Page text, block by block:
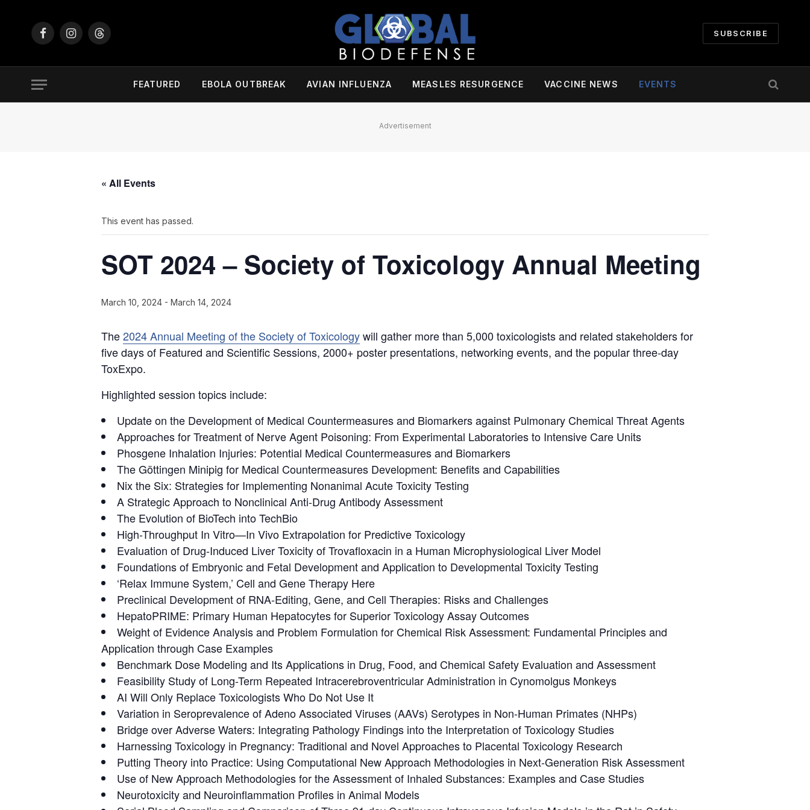
FacebookInstagramThreads
SUBSCRIBE
FEATURED EBOLA OUTBREAK AVIAN INFLUENZA MEASLES RESURGENCE VACCINE NEWS EVENTS
Advertisement
« All Events
This event has passed.
SOT 2024 – Society of Toxicology Annual Meeting
March 10, 2024 - March 14, 2024
The2024 Annual Meeting of the Society of Toxicologywill gather more than 5,000 toxicologists and related stakeholders for
five days of Featured and Scientific Sessions, 2000+ poster presentations, networking events, and the popular three-day
ToxExpo.
Highlighted session topics include:
Update on the Development of Medical Countermeasures and Biomarkers against Pulmonary Chemical Threat Agents
Approaches for Treatment of Nerve Agent Poisoning: From Experimental Laboratories to Intensive Care Units
Phosgene Inhalation Injuries: Potential Medical Countermeasures and Biomarkers
The Göttingen Minipig for Medical Countermeasures Development: Benefits and Capabilities
Nix the Six: Strategies for Implementing Nonanimal Acute Toxicity Testing
A Strategic Approach to Nonclinical Anti-Drug Antibody Assessment
The Evolution of BioTech into TechBio
High-Throughput In Vitro—In Vivo Extrapolation for Predictive Toxicology
Evaluation of Drug-Induced Liver Toxicity of Trovafloxacin in a Human Microphysiological Liver Model
Foundations of Embryonic and Fetal Development and Application to Developmental Toxicity Testing
‘Relax Immune System,’ Cell and Gene Therapy Here
Preclinical Development of RNA-Editing, Gene, and Cell Therapies: Risks and Challenges
HepatoPRIME: Primary Human Hepatocytes for Superior Toxicology Assay Outcomes
Weight of Evidence Analysis and Problem Formulation for Chemical Risk Assessment: Fundamental Principles and
Application through Case Examples
Benchmark Dose Modeling and Its Applications in Drug, Food, and Chemical Safety Evaluation and Assessment
Feasibility Study of Long-Term Repeated Intracerebroventricular Administration in Cynomolgus Monkeys
AI Will Only Replace Toxicologists Who Do Not Use It
Variation in Seroprevalence of Adeno Associated Viruses (AAVs) Serotypes in Non-Human Primates (NHPs)
Bridge over Adverse Waters: Integrating Pathology Findings into the Interpretation of Toxicology Studies
Harnessing Toxicology in Pregnancy: Traditional and Novel Approaches to Placental Toxicology Research
Putting Theory into Practice: Using Computational New Approach Methodologies in Next-Generation Risk Assessment
Use of New Approach Methodologies for the Assessment of Inhaled Substances: Examples and Case Studies
Neurotoxicity and Neuroinflammation Profiles in Animal Models